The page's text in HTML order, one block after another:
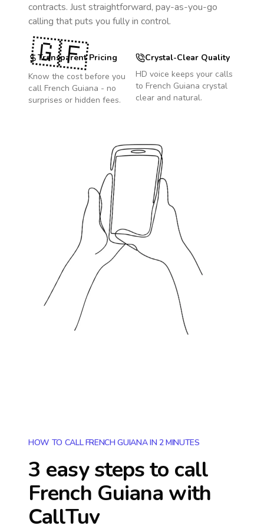
contracts. Just straightforward, pay-as-you-go
calling that puts you fully in control.
Transparent Pricing
Know the cost before you
call French Guiana - no
surprises or hidden fees.
Crystal-Clear Quality
HD voice keeps your calls
to French Guiana crystal
clear and natural.
🇬🇫
HOW TO CALL FRENCH GUIANA IN 2 MINUTES
3 easy steps to call
French Guiana with
CallTuv